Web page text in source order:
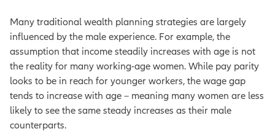
Many traditional wealth planning strategies are largely
influenced by the male experience. For example, the
assumption that income steadily increases with age is not
the reality for many working-age women. While pay parity
looks to be in reach for younger workers, the wage gap
tends to increase with age – meaning many women are less
likely to see the same steady increases as their male
counterparts.